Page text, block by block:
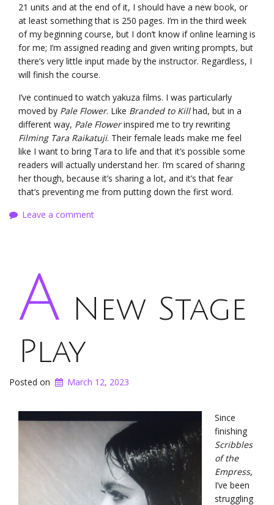
21 units and at the end of it, I should have a new book, or
at least something that is 250 pages. I’m in the third week
of my beginning course, but I don’t know if online learning is
for me; I’m assigned reading and given writing prompts, but
there’s very little input made by the instructor. Regardless, I
will finish the course.
I’ve continued to watch yakuza films. I was particularly
moved by Pale Flower. Like Branded to Killhad, but in a
different way, Pale Flowerinspired me to try rewriting
Filming Tara Raikatuji. Their female leads make me feel
like I want to bring Tara to life and that it’s possible some
readers will actually understand her. I’m scared of sharing
her though, because it’s sharing a lot, and it’s that fear
that’s preventing me from putting down the first word.
Leave a comment
A New Stage
Play
Posted on March 12, 2023
Since
finishing
Scribbles
of the
Empress,
I’ve been
struggling